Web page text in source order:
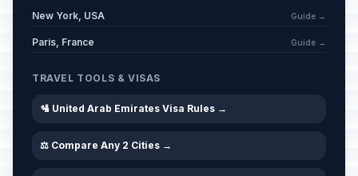
New York, USA Guide →
Paris, France Guide →
TRAVEL TOOLS & VISAS
🛂 United Arab Emirates Visa Rules →
⚖️ Compare Any 2 Cities →